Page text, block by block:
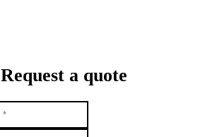
Request a quote